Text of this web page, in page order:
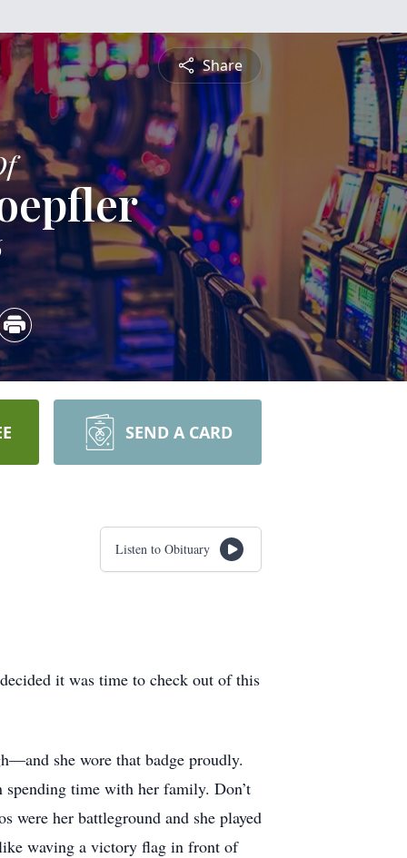
Share
SEND A CARD
Listen to Obituary
it was time to check out of this
she wore that badge proudly.
spending time with her family. Don’t
were her battleground and she played
waving a victory flag in front of